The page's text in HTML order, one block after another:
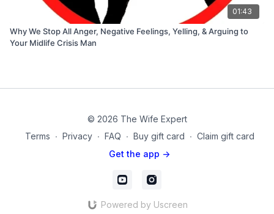
01:43
Why We Stop All Anger, Negative Feelings, Yelling, & Arguing to
Your Midlife Crisis Man
© 2026 The Wife Expert
Terms ∙ Privacy ∙ FAQ ∙ Buy gift card ∙ Claim gift card
Get the app ->
Powered by Uscreen